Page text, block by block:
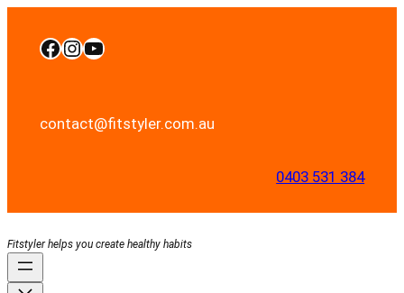
content
Facebook InstagramYouTube
contact@fitstyler.com.au
0403 531 384
Fitstyler helps you create healthy habits